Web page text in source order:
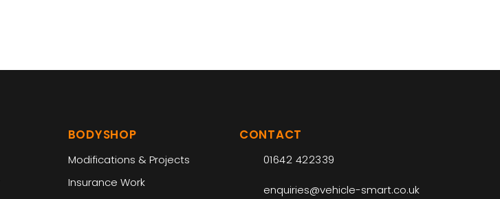
BODYSHOP
Modifications & Projects
Insurance Work
CONTACT
01642 422339
enquiries@vehicle-smart.co.uk